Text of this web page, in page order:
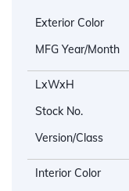
Exterior Color
MFG Year/Month
LxWxH
Stock No.
Version/Class
Interior Color